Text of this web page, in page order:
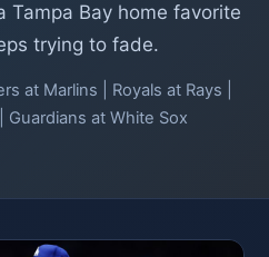
Tampa Bay home favorite
trying to fade.
at Marlins | Royals at Rays |
Guardians at White Sox